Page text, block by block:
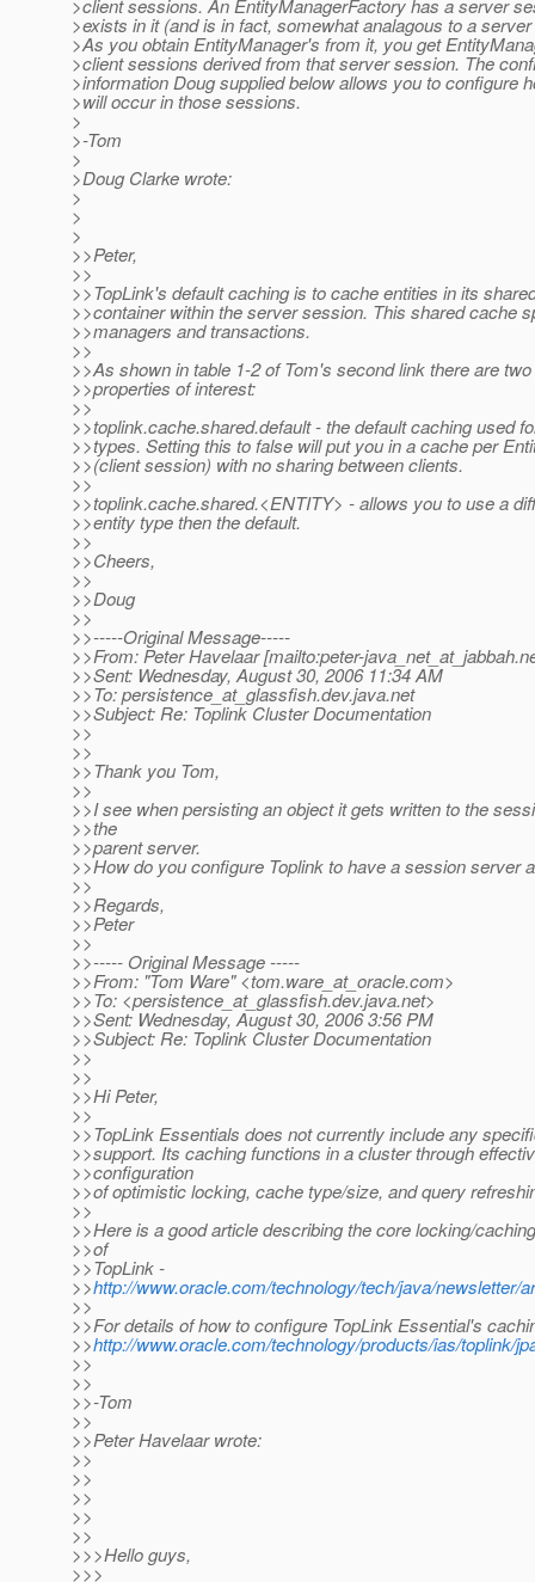
>client sessions. An EntityManagerFactory has a server
>exists in it (and is in fact, somewhat analagous to a
>As you obtain EntityManager's from it, you get
>client sessions derived from that server session. The
>information Doug supplied below allows you to configure
>will occur in those sessions.
>
>-Tom
>
>Doug Clarke wrote:
>
>
>
>>Peter,
>>
>>TopLink's default caching is to cache entities in its
>>container within the server session. This shared cache
>>managers and transactions.
>>
>>As shown in table 1-2 of Tom's second link there are
>>properties of interest:
>>
>>toplink.cache.shared.default - the default caching used
>>types. Setting this to false will put you in a cache per
>>(client session) with no sharing between clients.
>>
>>toplink.cache.shared.<ENTITY> - allows you to use a
>>entity type then the default.
>>
>>Cheers,
>>
>>Doug
>>
>>-----Original Message-----
>>From: Peter Havelaar [mailto:peter-java_net_at_jabbah.
>>Sent: Wednesday, August 30, 2006 11:34 AM
>>To: persistence_at_glassfish.dev.java.net
>>Subject: Re: Toplink Cluster Documentation
>>
>>
>>Thank you Tom,
>>
>>I see when persisting an object it gets written to the
>>the
>>parent server.
>>How do you configure Toplink to have a session server
>>
>>Regards,
>>Peter
>>
>>----- Original Message -----
>>From: "Tom Ware" <tom.ware_at_oracle.com>
>>To: <persistence_at_glassfish.dev.java.net>
>>Sent: Wednesday, August 30, 2006 3:56 PM
>>Subject: Re: Toplink Cluster Documentation
>>
>>
>>Hi Peter,
>>
>>TopLink Essentials does not currently include any
>>support. Its caching functions in a cluster through
>>configuration
>>of optimistic locking, cache type/size, and query
>>
>>Here is a good article describing the core locking/
>>of
>>TopLink -
>>http://www.oracle.com/technology/tech/java/newsletter/
>>
>>For details of how to configure TopLink Essential's
>>http://www.oracle.com/technology/products/ias/toplink/
>>
>>
>>-Tom
>>
>>Peter Havelaar wrote:
>>
>>
>>
>>
>>
>>>Hello guys,
>>>